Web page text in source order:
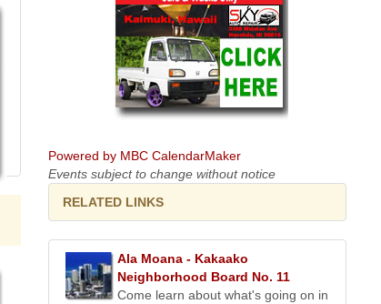
Powered by MBC CalendarMaker
Events subject to change without notice
RELATED LINKS
Ala Moana - Kakaako
Neighborhood Board No. 11
Come learn about what's going on in